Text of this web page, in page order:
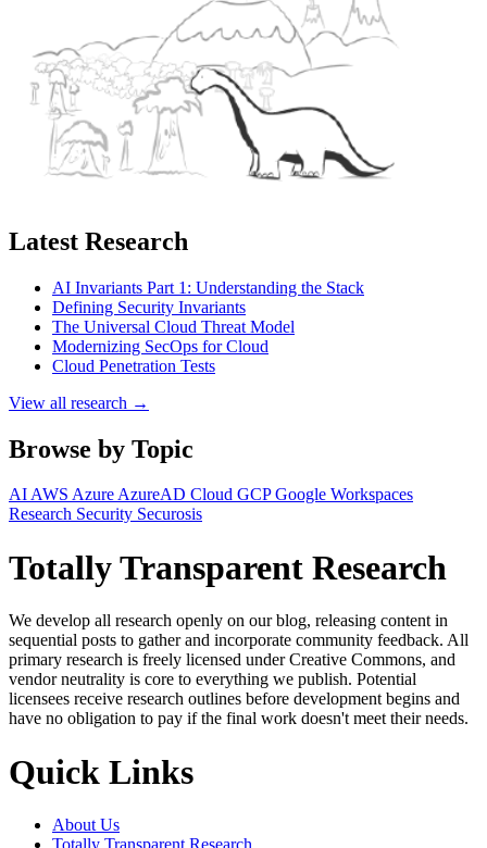
Latest Research
AI Invariants Part 1: Understanding the Stack
Defining Security Invariants
The Universal Cloud Threat Model
Modernizing SecOps for Cloud
Cloud Penetration Tests
View all research →
Browse by Topic
AIAWS AzureAzureAD Cloud GCPGoogle Workspaces
Research Security Securosis
Totally Transparent Research
We develop all research openly on our blog, releasing content in
sequential posts to gather and incorporate community feedback. All
primary research is freely licensed under Creative Commons, and
vendor neutrality is core to everything we publish. Potential
licensees receive research outlines before development begins and
have no obligation to pay if the final work doesn't meet their needs.
Quick Links
About Us